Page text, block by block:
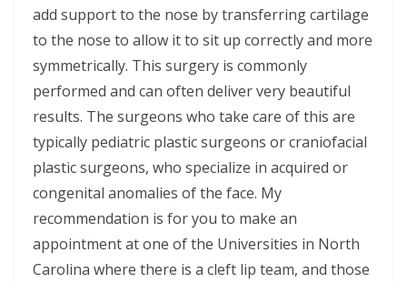
add support to the nose by transferring cartilage
to the nose to allow it to sit up correctly and more
symmetrically. This surgery is commonly
performed and can often deliver very beautiful
results. The surgeons who take care of this are
typically pediatric plastic surgeons or craniofacial
plastic surgeons, who specialize in acquired or
congenital anomalies of the face. My
recommendation is for you to make an
appointment at one of the Universities in North
Carolina where there is a cleft lip team, and those